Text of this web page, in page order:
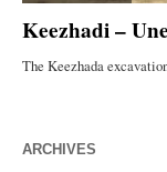
ARCHIVES